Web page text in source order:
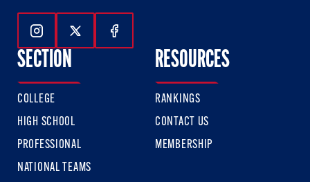
Follow Us On Instagram
Follow Us On Twitter
Follow Us On Facebook
SECTION
COLLEGE
HIGH SCHOOL
PROFESSIONAL
NATIONAL TEAMS
RESOURCES
RANKINGS
CONTACT US
MEMBERSHIP